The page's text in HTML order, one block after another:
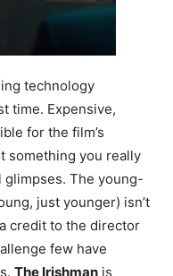
technology
time. Expensive,
for the film’s
something you really
The young-
just younger) isn’t
credit to the director
few have
The Irishman is